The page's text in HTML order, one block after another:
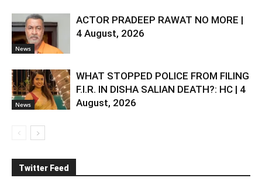
News
ACTOR PRADEEP RAWAT NO MORE |
4 August, 2026
News
WHAT STOPPED POLICE FROM FILING
F.I.R. IN DISHA SALIAN DEATH?: HC | 4
August, 2026
Twitter Feed